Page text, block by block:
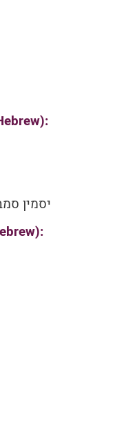
יסמין
Avishy